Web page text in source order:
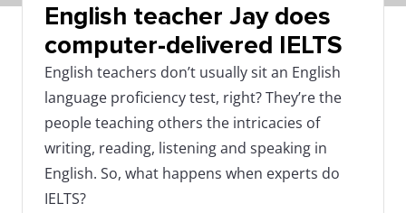
English teacher Jay does
computer-delivered IELTS
English teachers don’t usually sit an English
language proficiency test, right? They’re the
people teaching others the intricacies of
writing, reading, listening and speaking in
English. So, what happens when experts do
IELTS?